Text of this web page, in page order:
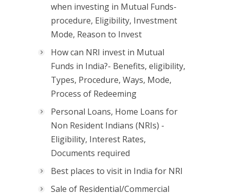
when investing in Mutual Funds-
procedure, Eligibility, Investment
Mode, Reason to Invest
How can NRI invest in Mutual
Funds in India?- Benefits, eligibility,
Types, Procedure, Ways, Mode,
Process of Redeeming
Personal Loans, Home Loans for
Non Resident Indians (NRIs) -
Eligibility, Interest Rates,
Documents required
Best places to visit in India for NRI
Sale of Residential/Commercial